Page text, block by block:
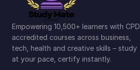
Empowering 10,500+ learners with CPD
accredited courses across business,
tech, health and creative skills – study
at your pace, certify instantly.